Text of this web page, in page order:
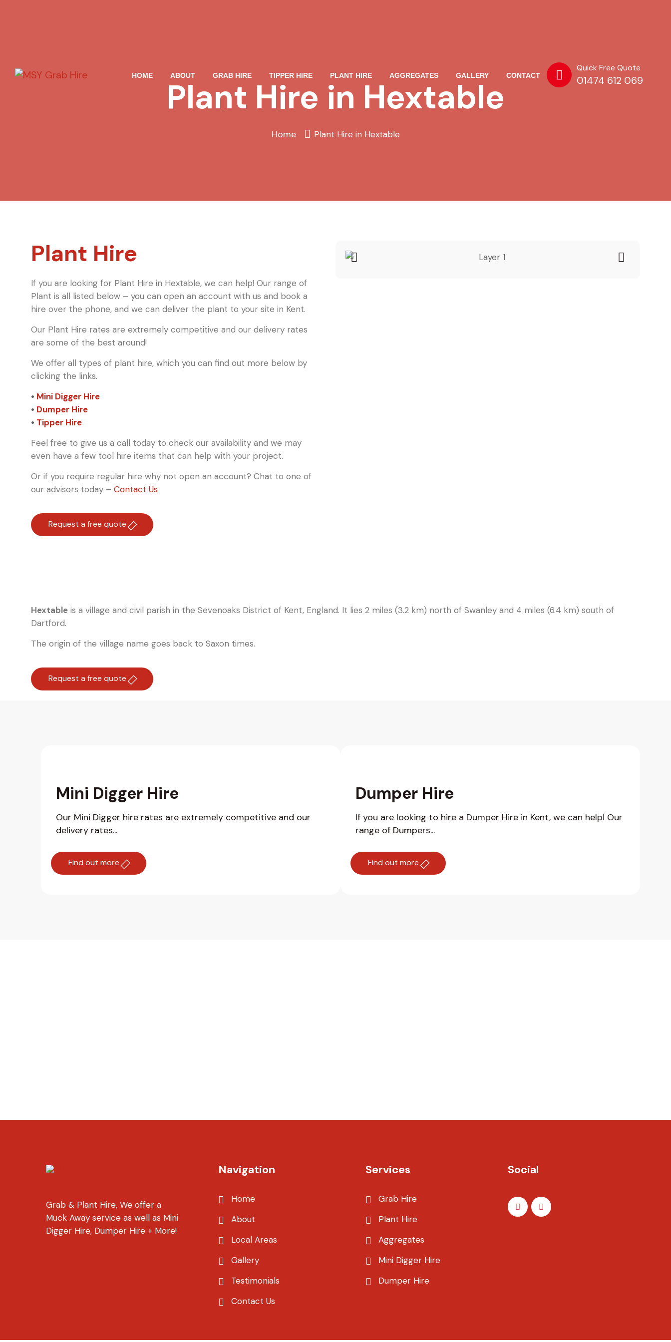
HOME ABOUT GRAB HIRE TIPPER HIRE PLANT HIRE AGGREGATES GALLERY CONTACT
Quick Free Quote
01474 612 069
Plant Hire in Hextable
Home Plant Hire in Hextable
Plant Hire
If you are looking for Plant Hire in Hextable, we can help! Our range of
Plant is all listed below – you can open an account with us and book a
hire over the phone, and we can deliver the plant to your site in Kent.
Our Plant Hire rates are extremely competitive and our delivery rates
are some of the best around!
We offer all types of plant hire, which you can find out more below by
clicking the links.
• Mini Digger Hire
• Dumper Hire
• Tipper Hire
Feel free to give us a call today to check our availability and we may
even have a few tool hire items that can help with your project.
Or if you require regular hire why not open an account? Chat to one of
our advisors today – Contact Us
Request a free quote
Hextable is a village and civil parish in the Sevenoaks District of Kent, England. It lies 2 miles (3.2 km) north of Swanley and 4 miles (6.4 km) south of
Dartford.
The origin of the village name goes back to Saxon times.
Request a free quote
Mini Digger Hire
Our Mini Digger hire rates are extremely competitive and our
delivery rates...
Find out more
Dumper Hire
If you are looking to hire a Dumper Hire in Kent, we can help! Our
range of Dumpers...
Find out more
Grab & Plant Hire, We offer a
Muck Away service as well as Mini
Digger Hire, Dumper Hire + More!
Navigation
Home
About
Local Areas
Gallery
Testimonials
Contact Us
Services
Grab Hire
Plant Hire
Aggregates
Mini Digger Hire
Dumper Hire
Social